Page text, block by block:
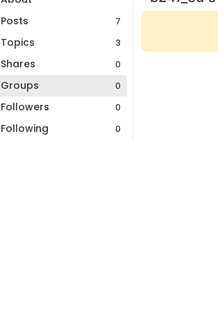
Posts
7
Topics 3
Shares 0
Groups 0
Followers 0
Following 0